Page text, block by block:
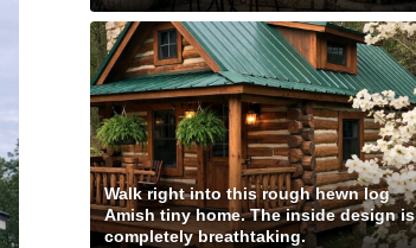
Walk right into this rough hewn log
Amish tiny home. The inside design is
completely breathtaking.